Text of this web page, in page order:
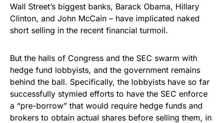
Wall Street’s biggest banks, Barack Obama, Hillary
Clinton, and John McCain – have implicated naked
short selling in the recent financial turmoil.
But the halls of Congress and the SEC swarm with
hedge fund lobbyists, and the government remains
behind the ball. Specifically, the lobbyists have so far
successfully stymied efforts to have the SEC enforce
a “pre-borrow” that would require hedge funds and
brokers to obtain actual shares before selling them, in